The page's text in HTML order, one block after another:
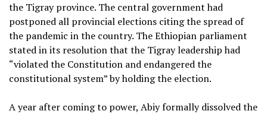
the Tigray province. The central government had
postponed all provincial elections citing the spread of
the pandemic in the country. The Ethiopian parliament
stated in its resolution that the Tigray leadership had
“violated the Constitution and endangered the
constitutional system” by holding the election.
A year after coming to power, Abiy formally dissolved the